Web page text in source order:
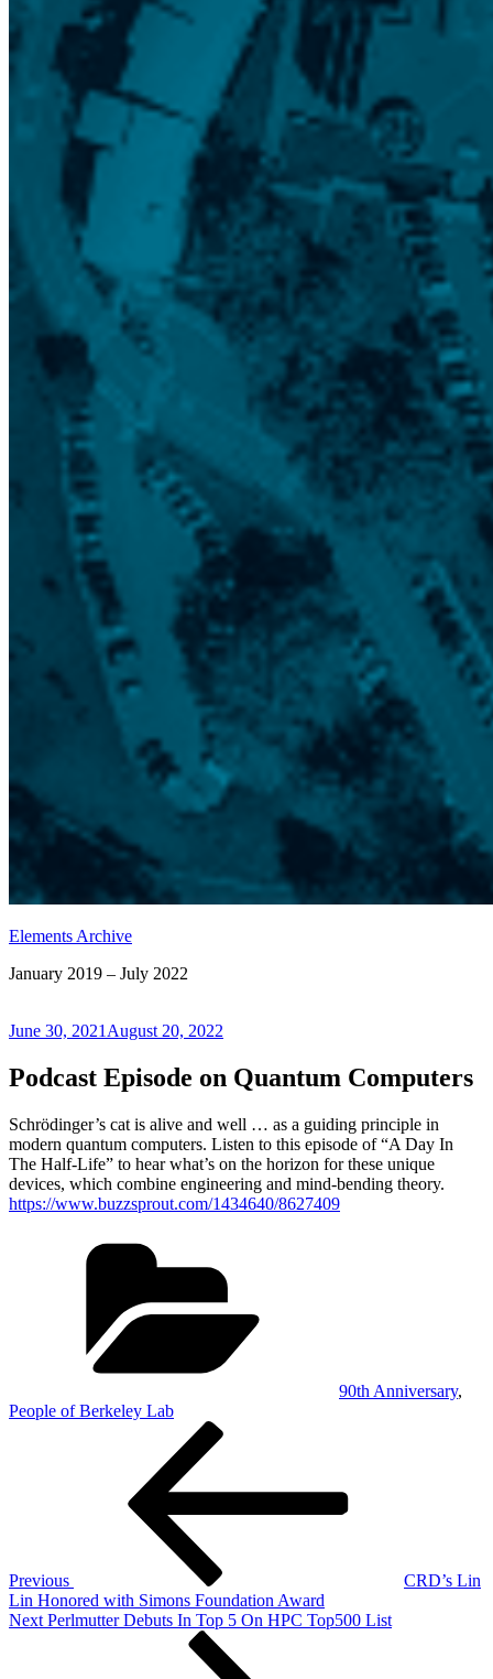
Elements Archive
January 2019 – July 2022
Posted
June 30, 2021 August 20, 2022
Podcast Episode on Quantum Computers
Schrödinger’s cat is alive and well … as a guiding principle in
modern quantum computers. Listen to this episode of “A Day In
The Half-Life” to hear what’s on the horizon for these unique
devices, which combine engineering and mind-bending theory.
https://www.buzzsprout.com/1434640/8627409
90th Anniversary,
People of Berkeley Lab
Previous
CRD’s Lin
Lin Honored with Simons Foundation Award
Next
Next Perlmutter Debuts In Top 5 On HPC Top500 List